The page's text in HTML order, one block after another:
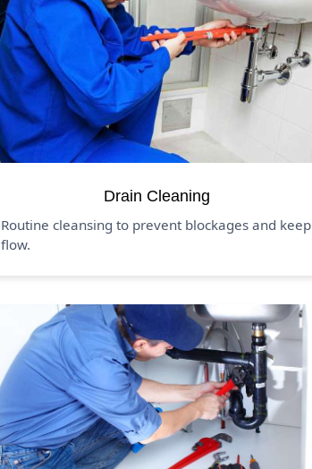
Drain Cleaning
Routine cleansing to prevent blockages and keep
flow.